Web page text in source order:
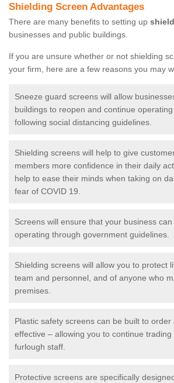
Shielding Screen Advantages
There are many benefits to setting up
businesses and public buildings.
If you are unsure whether or not shielding
your firm, here are a few reasons you may
Sneeze guard screens will allow
buildings to reopen and continue
following social distancing guidelines.
Shielding screens will help to give
members more confidence in their daily
help to ease their minds when taking on
fear of COVID 19.
Screens will ensure that your business
operating through government guidelines.
Shielding screens will allow you to protect
team and personnel, and of anyone who
premises.
Plastic safety screens can be built to order
effective – allowing you to continue
furlough staff.
Protective screens are specifically